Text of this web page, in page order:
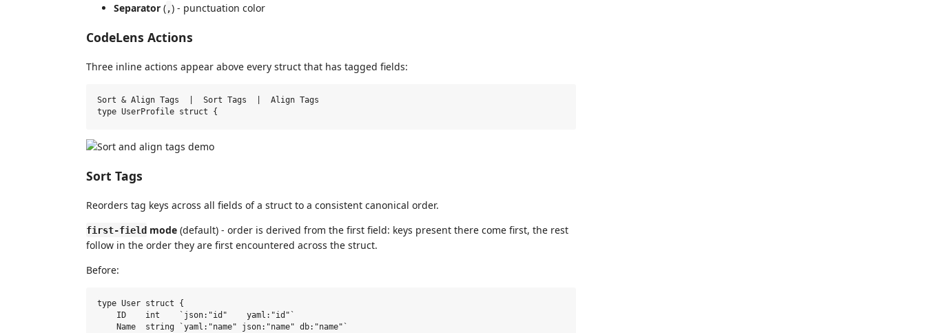
Separator (,) - punctuation color
CodeLens Actions
Three inline actions appear above every struct that has tagged fields:
Sort & Align Tags  |  Sort Tags  |  Align Tags
Sort Tags
Reorders tag keys across all fields of a struct to a consistent canonical order.
first-field mode (default) - order is derived from the first field: keys present there come first, the rest
follow in the order they are first encountered across the struct.
Before:
type User struct {
    ID    int    `json:"id"    yaml:"id"`
    Name  string `yaml:"name" json:"name" db:"name"`